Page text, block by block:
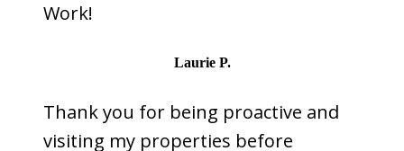
Work!
Laurie P.
Thank you for being proactive and
visiting my properties before